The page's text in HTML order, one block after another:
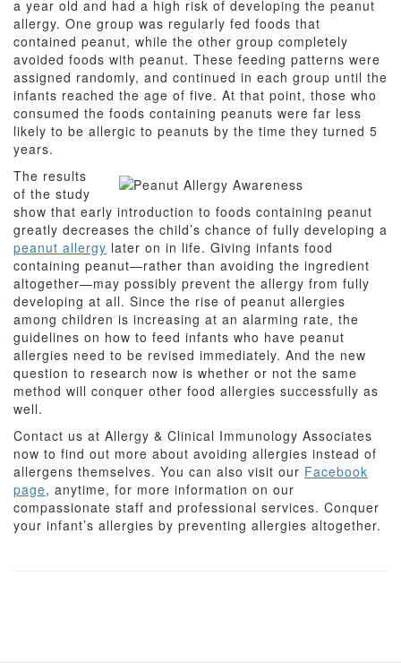
a year old and had a high risk of developing the peanut
allergy. One group was regularly fed foods that
contained peanut, while the other group completely
avoided foods with peanut. These feeding patterns were
assigned randomly, and continued in each group until the
infants reached the age of five. At that point, those who
consumed the foods containing peanuts were far less
likely to be allergic to peanuts by the time they turned 5
years.
The results
of the study
show that early introduction to foods containing peanut
greatly decreases the child’s chance of fully developing a
peanut allergy later on in life. Giving infants food
containing peanut—rather than avoiding the ingredient
altogether—may possibly prevent the allergy from fully
developing at all. Since the rise of peanut allergies
among children is increasing at an alarming rate, the
guidelines on how to feed infants who have peanut
allergies need to be revised immediately. And the new
question to research now is whether or not the same
method will conquer other food allergies successfully as
well.
Contact us at Allergy & Clinical Immunology Associates
now to find out more about avoiding allergies instead of
allergens themselves. You can also visit our Facebook
page, anytime, for more information on our
compassionate staff and professional services. Conquer
your infant’s allergies by preventing allergies altogether.